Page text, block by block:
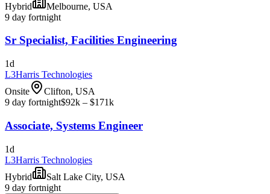
Hybrid
Melbourne, USA
9 day fortnight
Sr Specialist, Facilities Engineering
1d
L3Harris Technologies
Onsite
Clifton, USA
9 day fortnight$92k – $171k
Associate, Systems Engineer
1d
L3Harris Technologies
Hybrid
Salt Lake City, USA
9 day fortnight